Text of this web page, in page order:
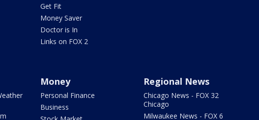
Get Fit
Money Saver
Doctor is In
Links on FOX 2
Money
Personal Finance
Business
Regional News
Chicago News - FOX 32
Chicago
Milwaukee News - FOX 6